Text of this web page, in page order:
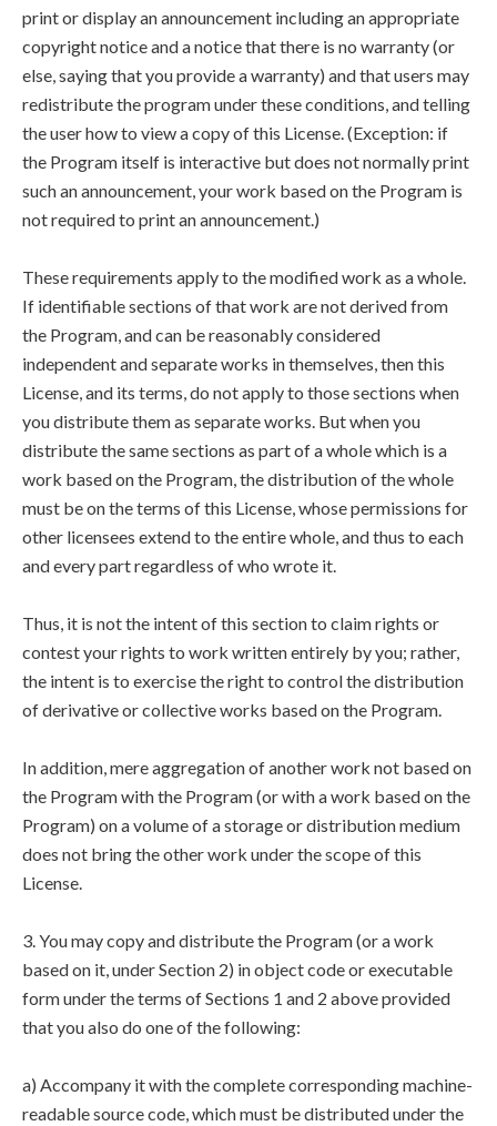
print or display an announcement including an appropriate
copyright notice and a notice that there is no warranty (or
else, saying that you provide a warranty) and that users may
redistribute the program under these conditions, and telling
the user how to view a copy of this License. (Exception: if
the Program itself is interactive but does not normally print
such an announcement, your work based on the Program is
not required to print an announcement.)
These requirements apply to the modified work as a whole.
If identifiable sections of that work are not derived from
the Program, and can be reasonably considered
independent and separate works in themselves, then this
License, and its terms, do not apply to those sections when
you distribute them as separate works. But when you
distribute the same sections as part of a whole which is a
work based on the Program, the distribution of the whole
must be on the terms of this License, whose permissions for
other licensees extend to the entire whole, and thus to each
and every part regardless of who wrote it.
Thus, it is not the intent of this section to claim rights or
contest your rights to work written entirely by you; rather,
the intent is to exercise the right to control the distribution
of derivative or collective works based on the Program.
In addition, mere aggregation of another work not based on
the Program with the Program (or with a work based on the
Program) on a volume of a storage or distribution medium
does not bring the other work under the scope of this
License.
3. You may copy and distribute the Program (or a work
based on it, under Section 2) in object code or executable
form under the terms of Sections 1 and 2 above provided
that you also do one of the following:
a) Accompany it with the complete corresponding machine-
readable source code, which must be distributed under the